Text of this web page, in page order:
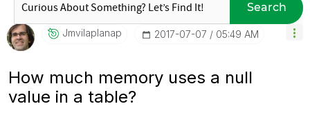
Search
Jmvilaplanap ‎2017-07-07 05:49 AM
How much memory uses a null
value in a table?